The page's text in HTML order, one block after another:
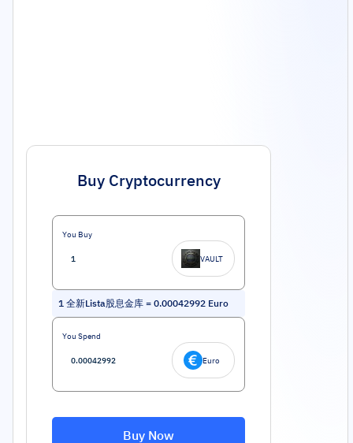
Buy Cryptocurrency
You Buy
VAULT
1 全新Lista股息金库 = 0.00042992 Euro
You Spend
Euro
Buy Now